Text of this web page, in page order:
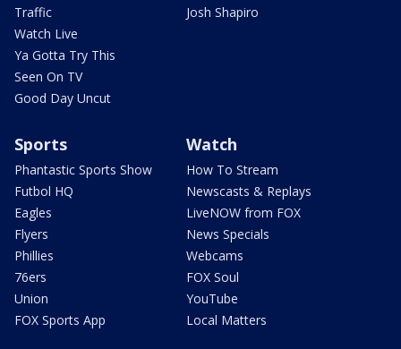
Traffic
Watch Live
Ya Gotta Try This
Seen On TV
Good Day Uncut
Josh Shapiro
Sports
Phantastic Sports Show
Futbol HQ
Eagles
Flyers
Phillies
76ers
Union
FOX Sports App
Watch
How To Stream
Newscasts & Replays
LiveNOW from FOX
News Specials
Webcams
FOX Soul
YouTube
Local Matters